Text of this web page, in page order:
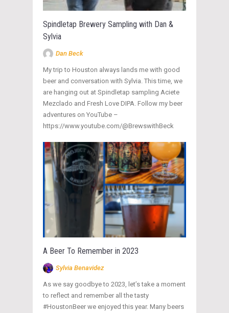
Spindletap Brewery Sampling with Dan &
Sylvia
Dan Beck
My trip to Houston always lands me with good
beer and conversation with Sylvia. This time, we
are hanging out at Spindletap sampling Aciete
Mezclado and Fresh Love DIPA. Follow my beer
adventures on YouTube –
https://www.youtube.com/@BrewswithBeck
A Beer To Remember in 2023
Sylvia Benavidez
As we say goodbye to 2023, let’s take a moment
to reflect and remember all the tasty
#HoustonBeer we enjoyed this year. Many beers